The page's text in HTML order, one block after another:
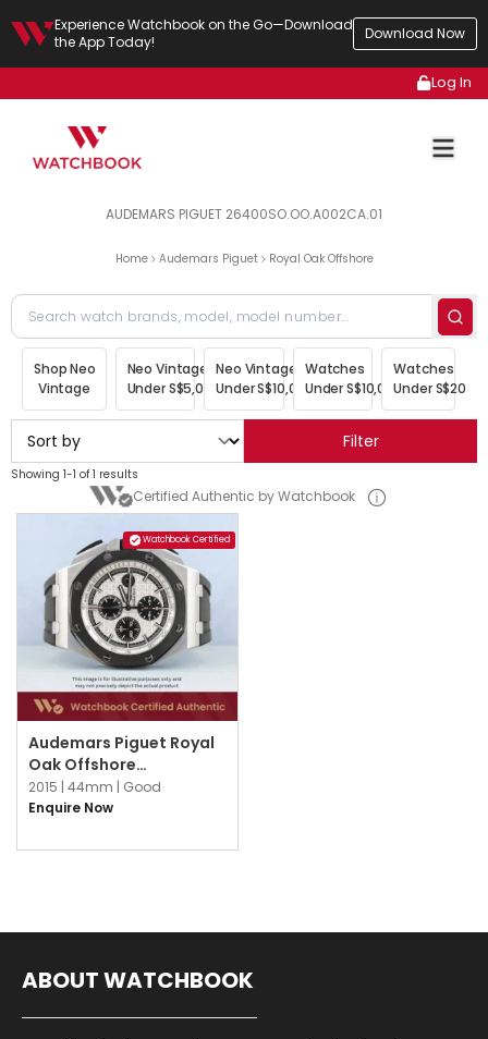
Experience Watchbook on the Go—Download
the App Today!
Download Now
Log In
AUDEMARS PIGUET 26400SO.OO.A002CA.01
Home Audemars Piguet Royal Oak Offshore
Shop Neo
Vintage
Neo Vintage
Under S$5,000
Neo Vintage
Under S$10,000
Watches
Under S$10,000
Watches
Under
Filter
Showing 1-1 of 1 results
Certified Authentic by Watchbook
Watchbook Certified
Audemars Piguet Royal
Oak Offshore
26400SO.OO.A002CA.01
Silver
2015 | 44mm | Good
Enquire Now
ABOUT WATCHBOOK